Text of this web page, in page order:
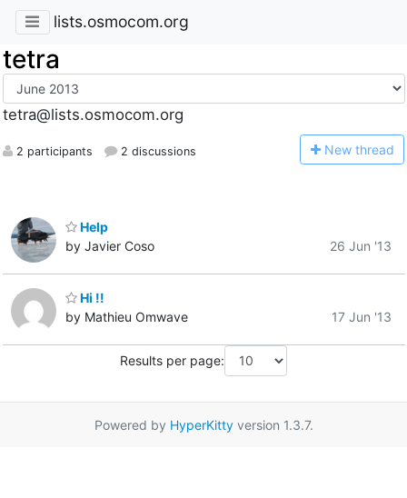
lists.osmocom.org
tetra
tetra@lists.osmocom.org
2 participants 2 discussions New thread
Help
by Javier Coso
26 Jun '13
Hi !!
by Mathieu Omwave
17 Jun '13
Results per page:
Powered by HyperKittyversion 1.3.7.